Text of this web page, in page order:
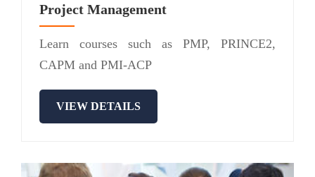
Project Management
Learn courses such as PMP, PRINCE2,
CAPM and PMI-ACP
VIEW DETAILS